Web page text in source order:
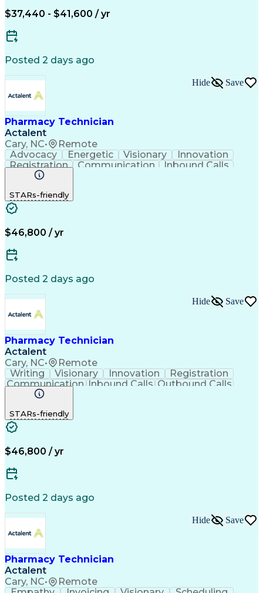
$37,440 - $41,600 / yr
Posted 2 days ago
Pharmacy Technician
Actalent
Cary, NC• Remote
Hide Save
Advocacy Energetic Visionary
Innovation
Registration
Communication
Inbound Calls
Outbound Calls
Rapport Building
Biopharmaceuticals
Relationship Building
Management Information Systems
STARs-friendly
$46,800 / yr
Posted 2 days ago
Pharmacy Technician
Actalent
Cary, NC• Remote
Hide Save
Writing Visionary Innovation
Registration
Communication Inbound Calls Outbound Calls
Detail Oriented
Artificial Intelligence
Management Information Systems
STARs-friendly
$46,800 / yr
Posted 2 days ago
Pharmacy Technician
Actalent
Cary, NC• Remote
Hide Save